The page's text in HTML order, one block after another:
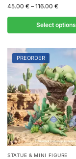
45.00 € – 116.00 €
Select options
PREORDER
STATUE & MINI FIGURE